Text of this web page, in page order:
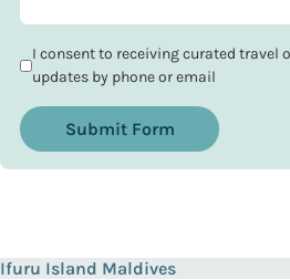
I consent to receiving curated travel
updates by phone or email
Submit Form
Ifuru Island Maldives